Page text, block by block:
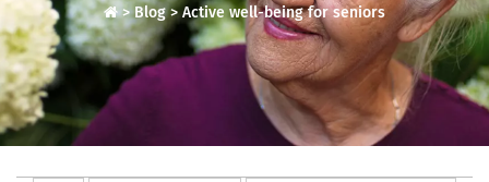
>Blog> Active well-being for seniors